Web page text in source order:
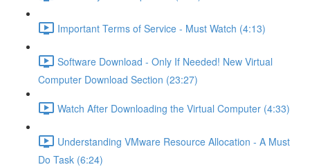
Important Terms of Service - Must Watch (4:13)
Software Download - Only If Needed! New Virtual
Computer Download Section (23:27)
Watch After Downloading the Virtual Computer (4:33)
Understanding VMware Resource Allocation - A Must
Do Task (6:24)